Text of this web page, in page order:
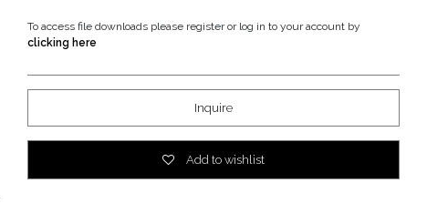
To access file downloads please register or log in to your account by
clicking here
Inquire
Add to wishlist